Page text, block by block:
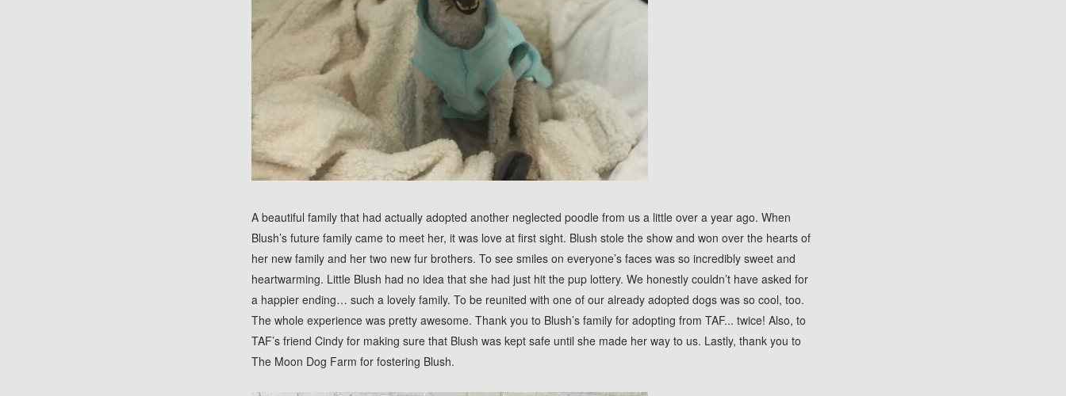
A beautiful family that had actually adopted another neglected poodle from us a little over a year ago. When
Blush’s future family came to meet her, it was love at first sight. Blush stole the show and won over the hearts of
her new family and her two new fur brothers. To see smiles on everyone’s faces was so incredibly sweet and
heartwarming. Little Blush had no idea that she had just hit the pup lottery. We honestly couldn’t have asked for
a happier ending… such a lovely family. To be reunited with one of our already adopted dogs was so cool, too.
The whole experience was pretty awesome. Thank you to Blush’s family for adopting from TAF... twice! Also, to
TAF’s friend Cindy for making sure that Blush was kept safe until she made her way to us. Lastly, thank you to
The Moon Dog Farm for fostering Blush.